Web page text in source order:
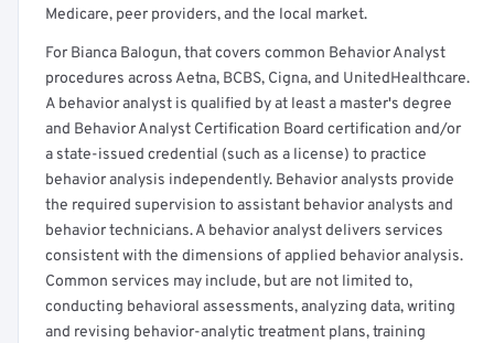
Medicare, peer providers, and the local market.
For Bianca Balogun, that covers common Behavior Analyst
procedures across Aetna, BCBS, Cigna, and UnitedHealthcare.
A behavior analyst is qualified by at least a master's degree
and Behavior Analyst Certification Board certification and/or
a state-issued credential (such as a license) to practice
behavior analysis independently. Behavior analysts provide
the required supervision to assistant behavior analysts and
behavior technicians. A behavior analyst delivers services
consistent with the dimensions of applied behavior analysis.
Common services may include, but are not limited to,
conducting behavioral assessments, analyzing data, writing
and revising behavior-analytic treatment plans, training